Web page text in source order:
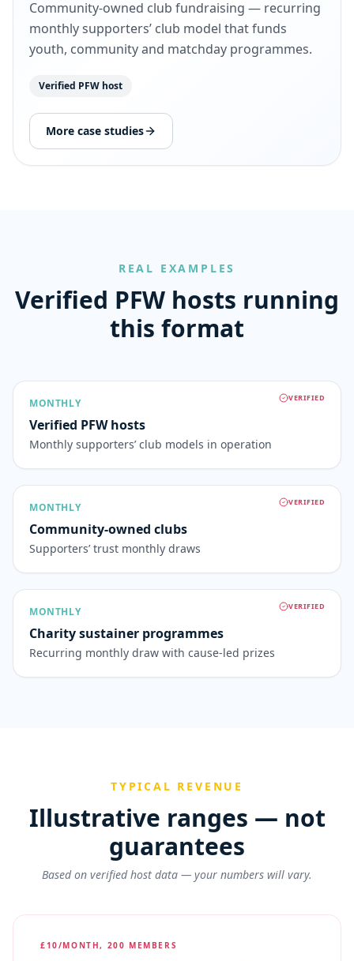
Community-owned club fundraising — recurring
monthly supporters’ club model that funds
youth, community and matchday programmes.
Verified PFW host
More case studies
REAL EXAMPLES
Verified PFW hosts running
this format
VERIFIED
MONTHLY
Verified PFW hosts
Monthly supporters’ club models in operation
VERIFIED
MONTHLY
Community-owned clubs
Supporters’ trust monthly draws
VERIFIED
MONTHLY
Charity sustainer programmes
Recurring monthly draw with cause-led prizes
TYPICAL REVENUE
Illustrative ranges — not
guarantees
Based on verified host data — your numbers will vary.
£10/MONTH, 200 MEMBERS